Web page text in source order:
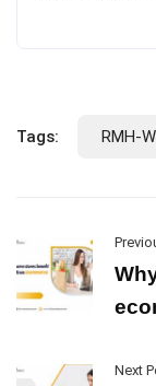
Tags: RMH-
Next